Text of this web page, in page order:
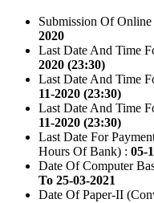
Submission Of
2020
Last Date And Time
2020 (23:30)
Last Date And Time
11-2020 (23:30)
Last Date And Time
11-2020 (23:30)
Last Date For
Hours Of Bank) : 05-
Date Of Computer
To 25-03-2021
Date Of Paper-II